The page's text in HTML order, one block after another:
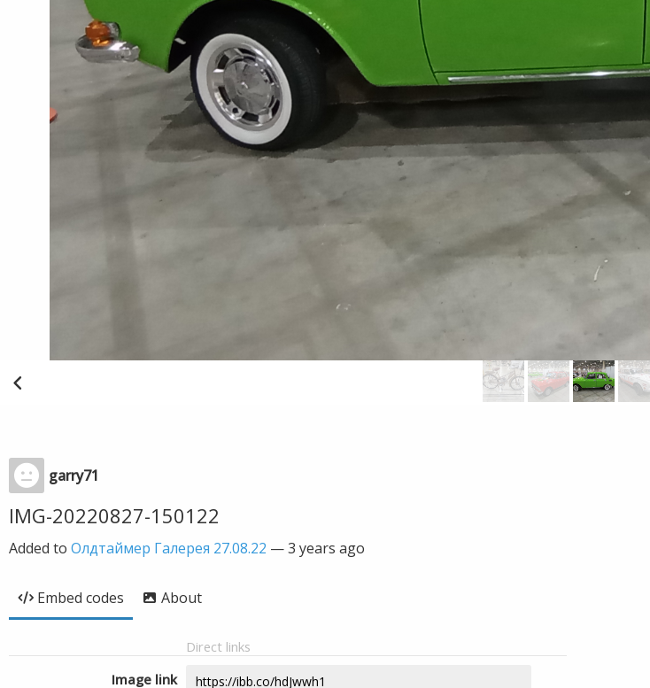
garry71
IMG-20220827-150122
Added to Олдтаймер Галерея 27.08.22 —3 years ago
Embed codes About
Direct links
Image link